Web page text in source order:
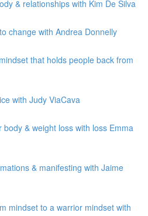
& relationships with Kim De Silva
change with Andrea Donnelly
that holds people back from
with Judy ViaCava
body & weight loss with loss Emma
& manifesting with Jaime
mindset to a warrior mindset with